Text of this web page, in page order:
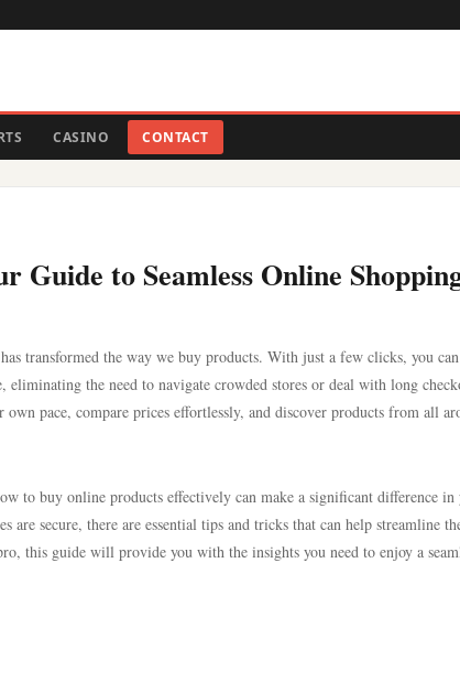
CASINO CONTACT
to Seamless Online
transformed the way we buy products. With just a few clicks, you can
the need to navigate crowded stores or deal with long
pace, compare prices effortlessly, and discover products from all
to buy online products effectively can make a significant difference in
are secure, there are essential tips and tricks that can help streamline
this guide will provide you with the insights you need to enjoy a